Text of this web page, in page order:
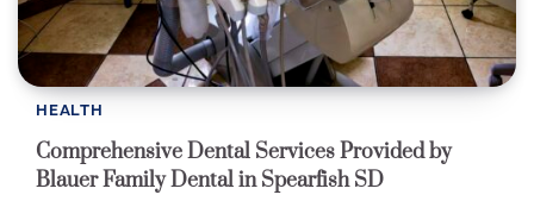
HEALTH
Comprehensive Dental Services Provided by
Blauer Family Dental in Spearfish SD